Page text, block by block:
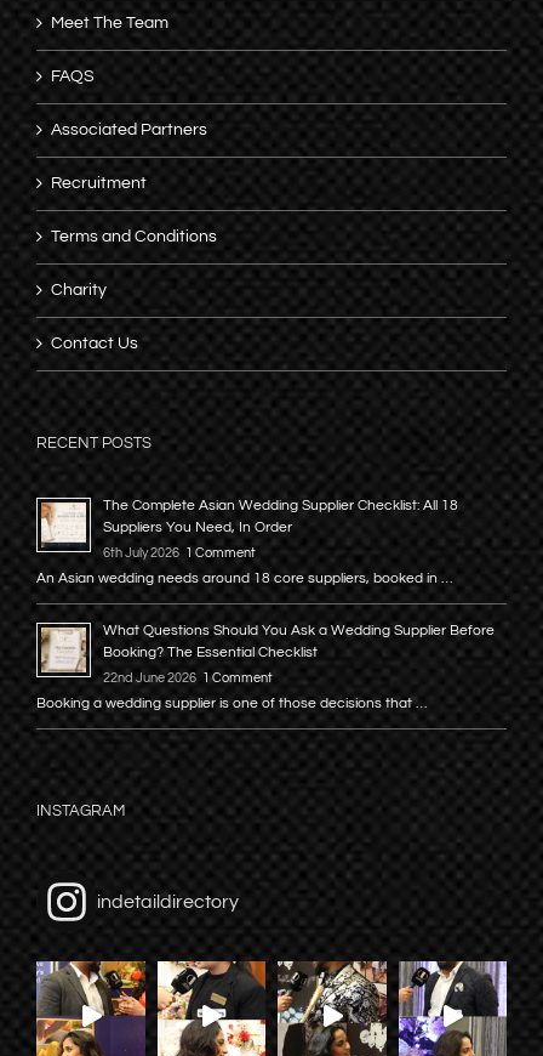
Meet The Team
FAQS
Associated Partners
Recruitment
Terms and Conditions
Charity
Contact Us
RECENT POSTS
The Complete Asian Wedding Supplier Checklist: All 18
Suppliers You Need, In Order
6th July 2026 1 Comment
An Asian wedding needs around 18 core suppliers, booked in …
What Questions Should You Ask a Wedding Supplier Before
Booking? The Essential Checklist
22nd June 2026 1 Comment
Booking a wedding supplier is one of those decisions that …
INSTAGRAM
indetaildirectory